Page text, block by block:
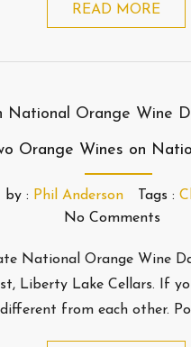
READ MORE
Orange Wines on
by : Phil Anderson Tags :
No Comments
National Orange Wine
Liberty Lake Cellars. If
from each other.